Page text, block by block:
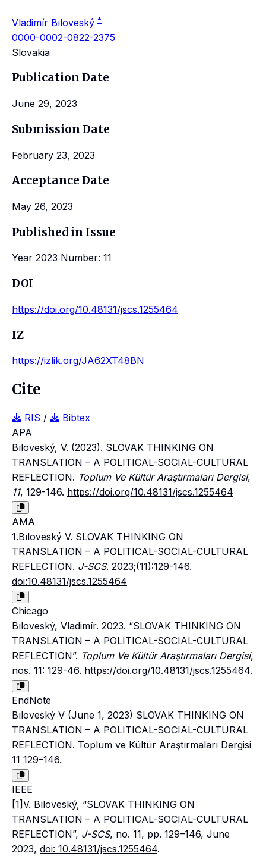
Vladimír Bıloveský *
0000-0002-0822-2375
Slovakia
Publication Date
June 29, 2023
Submission Date
February 23, 2023
Acceptance Date
May 26, 2023
Published in Issue
Year 2023 Number: 11
DOI
https://doi.org/10.48131/jscs.1255464
IZ
https://izlik.org/JA62XT48BN
Cite
RIS /
Bibtex
APA
Bıloveský, V. (2023). SLOVAK THINKING ON
TRANSLATION – A POLITICAL-SOCIAL-CULTURAL
REFLECTION. Toplum Ve Kültür Araştırmaları Dergisi,
11, 129-146. https://doi.org/10.48131/jscs.1255464
AMA
1.Bıloveský V. SLOVAK THINKING ON
TRANSLATION – A POLITICAL-SOCIAL-CULTURAL
REFLECTION. J-SCS. 2023;(11):129-146.
doi:10.48131/jscs.1255464
Chicago
Bıloveský, Vladimír. 2023. “SLOVAK THINKING ON
TRANSLATION – A POLITICAL-SOCIAL-CULTURAL
REFLECTION”. Toplum Ve Kültür Araştırmaları Dergisi,
nos. 11: 129-46. https://doi.org/10.48131/jscs.1255464.
EndNote
Bıloveský V (June 1, 2023) SLOVAK THINKING ON
TRANSLATION – A POLITICAL-SOCIAL-CULTURAL
REFLECTION. Toplum ve Kültür Araştırmaları Dergisi
11 129–146.
IEEE
[1]V. Bıloveský, “SLOVAK THINKING ON
TRANSLATION – A POLITICAL-SOCIAL-CULTURAL
REFLECTION”, J-SCS, no. 11, pp. 129–146, June
2023, doi: 10.48131/jscs.1255464.